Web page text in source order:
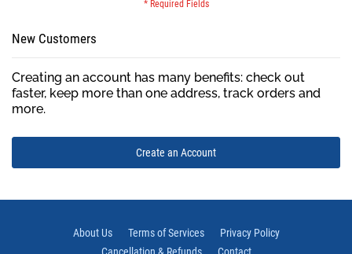
New Customers
Creating an account has many benefits: check out
faster, keep more than one address, track orders and
more.
Create an Account
About Us Terms of Services
Privacy Policy